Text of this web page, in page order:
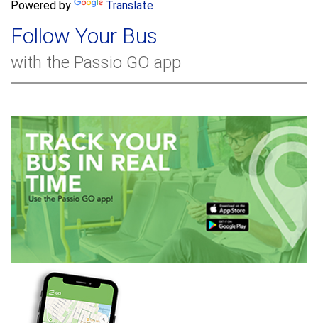
c
f
o
m
c
Powered by Translate
Follow Your Bus
with the Passio GO app